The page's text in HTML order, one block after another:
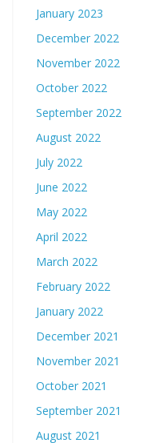
January 2023
December 2022
November 2022
October 2022
September 2022
August 2022
July 2022
June 2022
May 2022
April 2022
March 2022
February 2022
January 2022
December 2021
November 2021
October 2021
September 2021
August 2021